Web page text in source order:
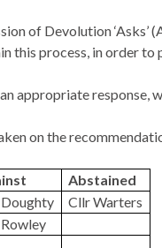
of Devolution ‘Asks’
this process, in order to
appropriate
on the
Abstained
CllrWarters